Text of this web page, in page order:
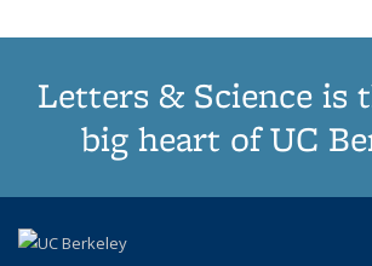
Letters & Science is
big heart of UC